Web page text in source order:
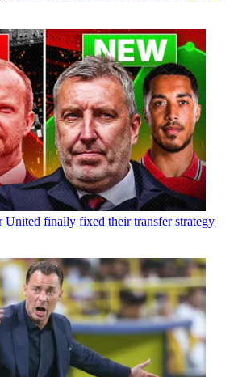
United finally fixed their transfer strategy